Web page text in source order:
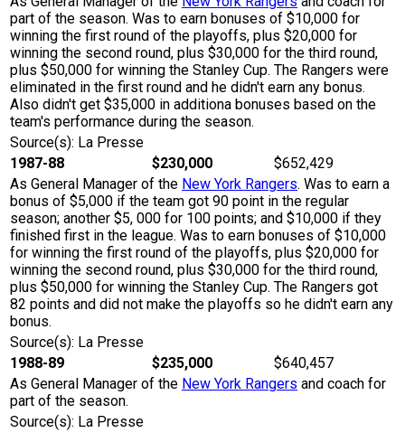
part of the season. Was to earn bonuses of $10,000 for
winning the first round of the playoffs, plus $20,000 for
winning the second round, plus $30,000 for the third round,
plus $50,000 for winning the Stanley Cup. The Rangers were
eliminated in the first round and he didn't earn any bonus.
Also didn't get $35,000 in additiona bonuses based on the
team's performance during the season.
Source(s): La Presse
1987-88
$230,000
$652,429
As General Manager of the New York Rangers. Was to earn a
bonus of $5,000 if the team got 90 point in the regular
season; another $5, 000 for 100 points; and $10,000 if they
finished first in the league. Was to earn bonuses of $10,000
for winning the first round of the playoffs, plus $20,000 for
winning the second round, plus $30,000 for the third round,
plus $50,000 for winning the Stanley Cup. The Rangers got
82 points and did not make the playoffs so he didn't earn any
bonus.
Source(s): La Presse
1988-89
$235,000
$640,457
As General Manager of the New York Rangers and coach for
part of the season.
Source(s): La Presse